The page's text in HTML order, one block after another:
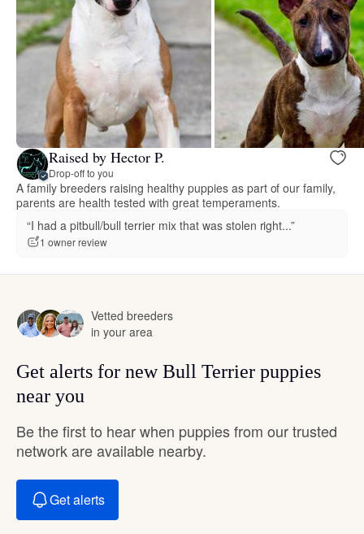
Raised by Hector P.
Drop-off to you
A family breeders raising healthy puppies as part of our family,
parents are health tested with great temperaments.
“I had a pitbull/bull terrier mix that was stolen right...”
1 owner review
Vetted breeders
in your area
Get alerts for new Bull Terrier puppies
near you
Be the first to hear when puppies from our trusted
network are available nearby.
Get alerts